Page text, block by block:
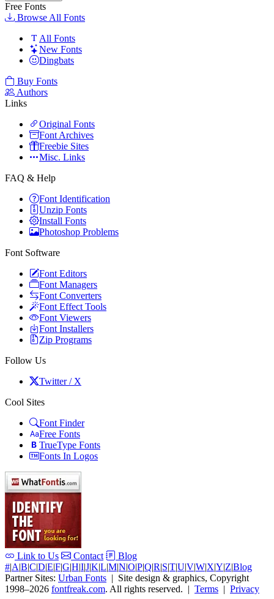
Free Fonts
Browse All Fonts
All Fonts
New Fonts
Dingbats
Buy Fonts
Authors
Links
Original Fonts
Font Archives
Freebie Sites
Misc. Links
FAQ & Help
Font Identification
Unzip Fonts
Install Fonts
Photoshop Problems
Font Software
Font Editors
Font Managers
Font Converters
Font Effect Tools
Font Viewers
Font Installers
Zip Programs
Follow Us
Twitter / X
Cool Sites
Font Finder
Free Fonts
TrueType Fonts
Fonts In Logos
Link to Us Contact
Blog
#|A|B|C|D|E|F|G|H|I|J|K|L|M|N|O|P|Q|R|S|T|U|V|W|X|Y|Z|Blog
Partner Sites: Urban Fonts | Site design & graphics, Copyright
1998–2026 fontfreak.com. All rights reserved. | Terms | Privacy